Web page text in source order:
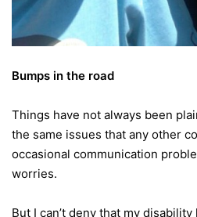
Bumps in the road
Things have not always been
the same issues that any other
occasional communication
worries.
But I can’t deny that my